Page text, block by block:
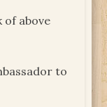
of above
to